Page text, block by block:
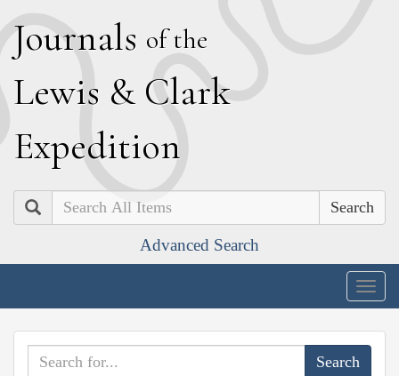
Journals of the
Lewis & Clark
Expedition
Search
Advanced Search